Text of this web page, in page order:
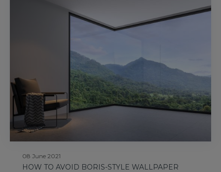
08 June 2021
HOW TO AVOID BORIS-STYLE WALLPAPER